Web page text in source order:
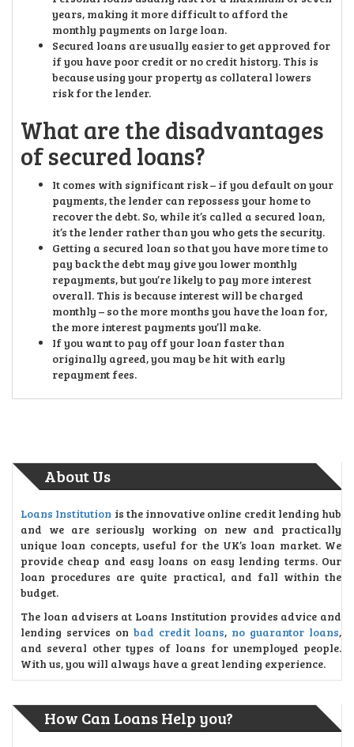
years, making it more difficult to afford the
monthly payments on large loan.
Secured loans are usually easier to get approved for
if you have poor credit or no credit history. This is
because using your property as collateral lowers
risk for the lender.
What are the disadvantages
of secured loans?
It comes with significant risk – if you default on your
payments, the lender can repossess your home to
recover the debt. So, while it’s called a secured loan,
it’s the lender rather than you who gets the security.
Getting a secured loan so that you have more time to
pay back the debt may give you lower monthly
repayments, but you’re likely to pay more interest
overall. This is because interest will be charged
monthly – so the more months you have the loan for,
the more interest payments you’ll make.
If you want to pay off your loan faster than
originally agreed, you may be hit with early
repayment fees.
About Us
Loans Institution is the innovative online credit lending hub
and we are seriously working on new and practically
unique loan concepts, useful for the UK’s loan market. We
provide cheap and easy loans on easy lending terms. Our
loan procedures are quite practical, and fall within the
budget.
The loan advisers at Loans Institution provides advice and
lending services on bad credit loans, no guarantor loans,
and several other types of loans for unemployed people.
With us, you will always have a great lending experience.
How Can Loans Help you?